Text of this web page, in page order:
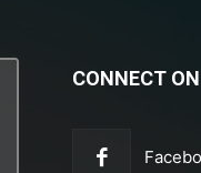
CONNECT